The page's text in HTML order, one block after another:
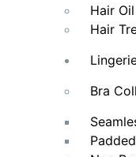
Hair Oil
Hair
Bra
Padded